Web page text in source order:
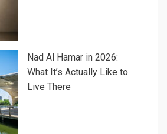
Nad Al Hamar in 2026:
What It’s Actually Like to
Live There